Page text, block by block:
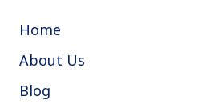
Home
About Us
Blog